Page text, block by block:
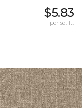
$5.83
per sq. ft.